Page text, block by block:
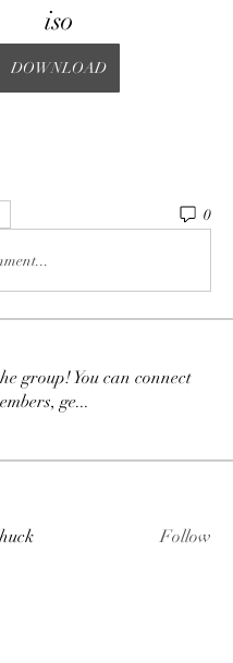
iso
DOWNLOAD
0
group! You can connect
ge...
Follow